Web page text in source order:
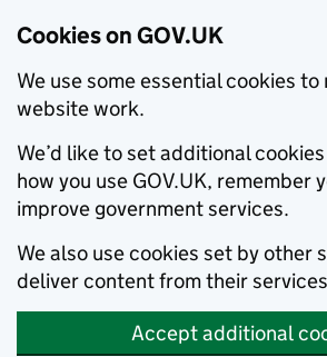
Cookies on GOV.UK
We use some essential cookies to
website work.
We’d like to set additional
how you use GOV.UK, remember
improve government services.
We also use cookies set by other
deliver content from their
Accept additional